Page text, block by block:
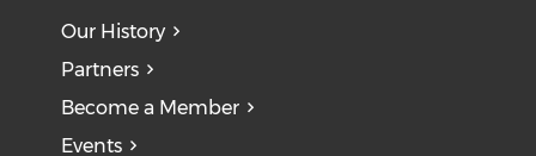
Our History
Partners
Become a Member
Events